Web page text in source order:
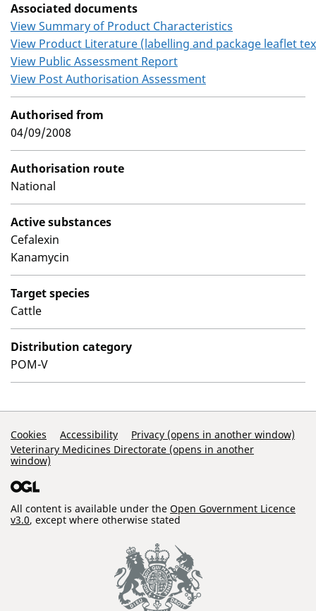
Associated documents
View Summary of Product Characteristics
View Product Literature (labelling and package leaflet
View Public Assessment Report
View Post Authorisation Assessment
Authorised from
04/09/2008
Authorisation route
National
Active substances
Cefalexin
Kanamycin
Target species
Cattle
Distribution category
POM-V
Support Links
Cookies Accessibility
Privacy (opens in another window)
Veterinary Medicines Directorate (opens in another
window)
All content is available under the Open Government Licence
v3.0, except where otherwise stated